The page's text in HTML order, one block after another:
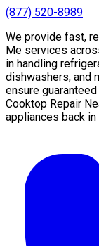
(877) 520-8989
We provide fast,
Me services
in handling
dishwashers, and
ensure
Cooktop Repair
appliances back